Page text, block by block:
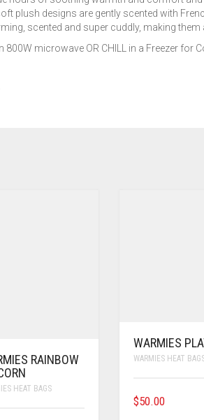
plush designs are gently scented with
scented and super cuddly, making
microwave OR CHILL in a Freezer for
RAINBOW
HEAT BAGS
WARMIES
WARMIES HEAT
$50.00